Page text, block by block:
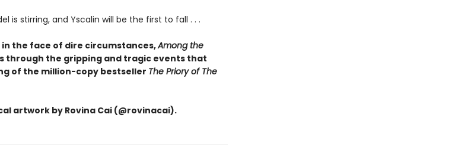
is stirring, and Yscalin will be the first to fall . . .
the face of dire circumstances,Among the
through the gripping and tragic events that
of the million-copy bestseller The Priory of The
artwork by Rovina Cai (@rovinacai).